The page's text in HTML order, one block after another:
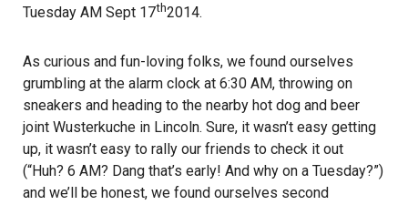
Tuesday AM Sept 17th2014.
As curious and fun-loving folks, we found ourselves
grumbling at the alarm clock at 6:30 AM, throwing on
sneakers and heading to the nearby hot dog and beer
joint Wusterkuche in Lincoln. Sure, it wasn’t easy getting
up, it wasn’t easy to rally our friends to check it out
(“Huh? 6 AM? Dang that’s early! And why on a Tuesday?”)
and we’ll be honest, we found ourselves second